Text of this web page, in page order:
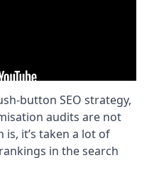
button SEO strategy,
audits are not
it’s taken a lot of
in the search